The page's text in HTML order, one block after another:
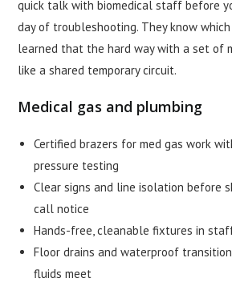
quick talk with biomedical staff before
day of troubleshooting. They know
learned that the hard way with a set of
like a shared temporary circuit.
Medical gas and plumbing
Certified brazers for med gas work
pressure testing
Clear signs and line isolation before
call notice
Hands-free, cleanable fixtures in
Floor drains and waterproof
fluids meet